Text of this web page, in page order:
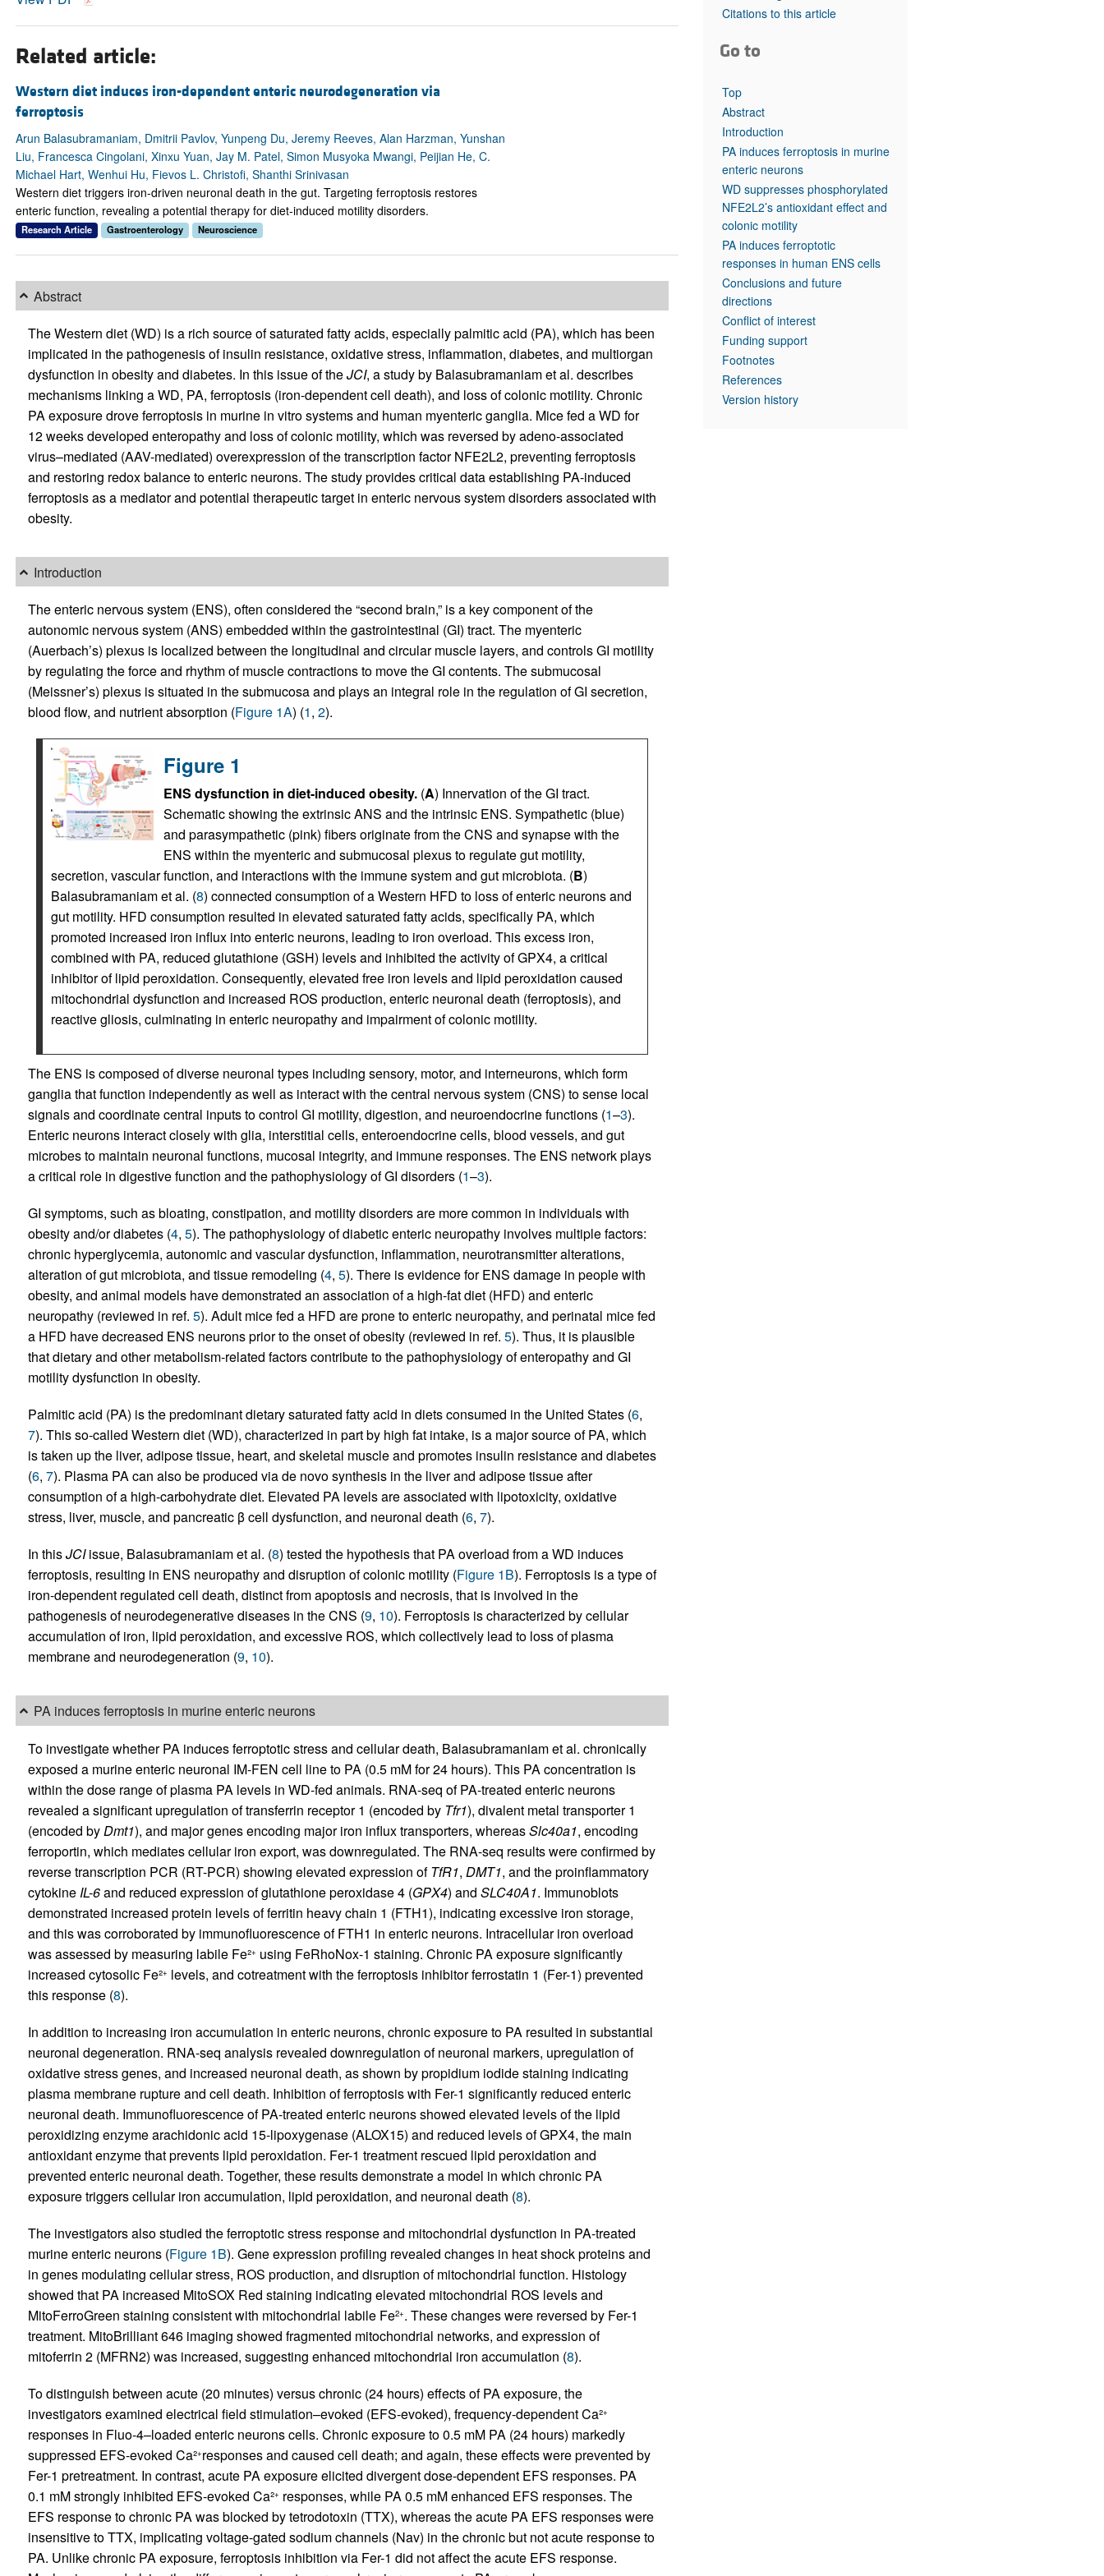
Top read articles
Related article:
Western diet induces iron-dependent enteric neurodegeneration via
ferroptosis
Arun Balasubramaniam, Dmitrii Pavlov, Yunpeng Du, Jeremy Reeves, Alan Harzman, Yunshan
Liu, Francesca Cingolani, Xinxu Yuan, Jay M. Patel, Simon Musyoka Mwangi, Peijian He, C.
Michael Hart, Wenhui Hu, Fievos L. Christofi, Shanthi Srinivasan
Western diet triggers iron-driven neuronal death in the gut. Targeting ferroptosis restores
enteric function, revealing a potential therapy for diet-induced motility disorders.
Research Article Gastroenterology Neuroscience
Abstract
The Western diet (WD) is a rich source of saturated fatty acids, especially palmitic acid (PA), which has been
implicated in the pathogenesis of insulin resistance, oxidative stress, inflammation, diabetes, and multiorgan
dysfunction in obesity and diabetes. In this issue of theJCI, a study by Balasubramaniam et al. describes
mechanisms linking a WD, PA, ferroptosis (iron-dependent cell death), and loss of colonic motility. Chronic
PA exposure drove ferroptosis in murine in vitro systems and human myenteric ganglia. Mice fed a WD for
12 weeks developed enteropathy and loss of colonic motility, which was reversed by adeno-associated
virus–mediated (AAV-mediated) overexpression of the transcription factor NFE2L2, preventing ferroptosis
and restoring redox balance to enteric neurons. The study provides critical data establishing PA-induced
ferroptosis as a mediator and potential therapeutic target in enteric nervous system disorders associated with
obesity.
Introduction
The enteric nervous system (ENS), often considered the “second brain,” is a key component of the
autonomic nervous system (ANS) embedded within the gastrointestinal (GI) tract. The myenteric
(Auerbach’s) plexus is localized between the longitudinal and circular muscle layers, and controls GI motility
by regulating the force and rhythm of muscle contractions to move the GI contents. The submucosal
(Meissner’s) plexus is situated in the submucosa and plays an integral role in the regulation of GI secretion,
blood flow, and nutrient absorption (Figure 1A) (1, 2).
Figure 1
ENS dysfunction in diet-induced obesity.(A) Innervation of the GI tract.
Schematic showing the extrinsic ANS and the intrinsic ENS. Sympathetic (blue)
and parasympathetic (pink) fibers originate from the CNS and synapse with the
ENS within the myenteric and submucosal plexus to regulate gut motility,
secretion, vascular function, and interactions with the immune system and gut microbiota. (B)
Balasubramaniam et al. (8) connected consumption of a Western HFD to loss of enteric neurons and
gut motility. HFD consumption resulted in elevated saturated fatty acids, specifically PA, which
promoted increased iron influx into enteric neurons, leading to iron overload. This excess iron,
combined with PA, reduced glutathione (GSH) levels and inhibited the activity of GPX4, a critical
inhibitor of lipid peroxidation. Consequently, elevated free iron levels and lipid peroxidation caused
mitochondrial dysfunction and increased ROS production, enteric neuronal death (ferroptosis), and
reactive gliosis, culminating in enteric neuropathy and impairment of colonic motility.
The ENS is composed of diverse neuronal types including sensory, motor, and interneurons, which form
ganglia that function independently as well as interact with the central nervous system (CNS) to sense local
signals and coordinate central inputs to control GI motility, digestion, and neuroendocrine functions (1–3).
Enteric neurons interact closely with glia, interstitial cells, enteroendocrine cells, blood vessels, and gut
microbes to maintain neuronal functions, mucosal integrity, and immune responses. The ENS network plays
a critical role in digestive function and the pathophysiology of GI disorders (1–3).
GI symptoms, such as bloating, constipation, and motility disorders are more common in individuals with
obesity and/or diabetes (4, 5). The pathophysiology of diabetic enteric neuropathy involves multiple factors:
chronic hyperglycemia, autonomic and vascular dysfunction, inflammation, neurotransmitter alterations,
alteration of gut microbiota, and tissue remodeling (4, 5). There is evidence for ENS damage in people with
obesity, and animal models have demonstrated an association of a high-fat diet (HFD) and enteric
neuropathy (reviewed in ref. 5). Adult mice fed a HFD are prone to enteric neuropathy, and perinatal mice fed
a HFD have decreased ENS neurons prior to the onset of obesity (reviewed in ref. 5). Thus, it is plausible
that dietary and other metabolism-related factors contribute to the pathophysiology of enteropathy and GI
motility dysfunction in obesity.
Palmitic acid (PA) is the predominant dietary saturated fatty acid in diets consumed in the United States (6,
7). This so-called Western diet (WD), characterized in part by high fat intake, is a major source of PA, which
is taken up the liver, adipose tissue, heart, and skeletal muscle and promotes insulin resistance and diabetes
(6, 7). Plasma PA can also be produced via de novo synthesis in the liver and adipose tissue after
consumption of a high-carbohydrate diet. Elevated PA levels are associated with lipotoxicity, oxidative
stress, liver, muscle, and pancreatic β cell dysfunction, and neuronal death (6, 7).
In thisJCIissue, Balasubramaniam et al. (8) tested the hypothesis that PA overload from a WD induces
ferroptosis, resulting in ENS neuropathy and disruption of colonic motility (Figure 1B). Ferroptosis is a type of
iron-dependent regulated cell death, distinct from apoptosis and necrosis, that is involved in the
pathogenesis of neurodegenerative diseases in the CNS (9, 10). Ferroptosis is characterized by cellular
accumulation of iron, lipid peroxidation, and excessive ROS, which collectively lead to loss of plasma
membrane and neurodegeneration (9, 10).
PA induces ferroptosis in murine enteric neurons
To investigate whether PA induces ferroptotic stress and cellular death, Balasubramaniam et al. chronically
exposed a murine enteric neuronal IM-FEN cell line to PA (0.5 mM for 24 hours). This PA concentration is
within the dose range of plasma PA levels in WD-fed animals. RNA-seq of PA-treated enteric neurons
revealed a significant upregulation of transferrin receptor 1 (encoded by Tfr1), divalent metal transporter 1
(encoded byDmt1), and major genes encoding major iron influx transporters, whereasSlc40a1, encoding
ferroportin, which mediates cellular iron export, was downregulated. The RNA-seq results were confirmed by
reverse transcription PCR (RT-PCR) showing elevated expression ofTfR1, DMT1, and the proinflammatory
cytokineIL-6and reduced expression of glutathione peroxidase 4 (GPX4) and SLC40A1. Immunoblots
demonstrated increased protein levels of ferritin heavy chain 1 (FTH1), indicating excessive iron storage,
and this was corroborated by immunofluorescence of FTH1 in enteric neurons. Intracellular iron overload
was assessed by measuring labile Fe²+ using FeRhoNox-1 staining. Chronic PA exposure significantly
increased cytosolic Fe²+ levels, and cotreatment with the ferroptosis inhibitor ferrostatin 1 (Fer-1) prevented
this response (8).
In addition to increasing iron accumulation in enteric neurons, chronic exposure to PA resulted in substantial
neuronal degeneration. RNA-seq analysis revealed downregulation of neuronal markers, upregulation of
oxidative stress genes, and increased neuronal death, as shown by propidium iodide staining indicating
plasma membrane rupture and cell death. Inhibition of ferroptosis with Fer-1 significantly reduced enteric
neuronal death. Immunofluorescence of PA-treated enteric neurons showed elevated levels of the lipid
peroxidizing enzyme arachidonic acid 15-lipoxygenase (ALOX15) and reduced levels of GPX4, the main
antioxidant enzyme that prevents lipid peroxidation. Fer-1 treatment rescued lipid peroxidation and
prevented enteric neuronal death. Together, these results demonstrate a model in which chronic PA
exposure triggers cellular iron accumulation, lipid peroxidation, and neuronal death (8).
The investigators also studied the ferroptotic stress response and mitochondrial dysfunction in PA-treated
murine enteric neurons (Figure 1B). Gene expression profiling revealed changes in heat shock proteins and
in genes modulating cellular stress, ROS production, and disruption of mitochondrial function. Histology
showed that PA increased MitoSOX Red staining indicating elevated mitochondrial ROS levels and
MitoFerroGreen staining consistent with mitochondrial labile Fe2+. These changes were reversed by Fer-1
treatment. MitoBrilliant 646 imaging showed fragmented mitochondrial networks, and expression of
mitoferrin 2 (MFRN2) was increased, suggesting enhanced mitochondrial iron accumulation (8).
To distinguish between acute (20 minutes) versus chronic (24 hours) effects of PA exposure, the
investigators examined electrical field stimulation–evoked (EFS-evoked), frequency-dependent Ca²+
responses in Fluo-4–loaded enteric neurons cells. Chronic exposure to 0.5 mM PA (24 hours) markedly
suppressed EFS-evoked Ca²+responses and caused cell death; and again, these effects were prevented by
Fer-1 pretreatment. In contrast, acute PA exposure elicited divergent dose-dependent EFS responses. PA
0.1 mM strongly inhibited EFS-evoked Ca²+ responses, while PA 0.5 mM enhanced EFS responses. The
EFS response to chronic PA was blocked by tetrodotoxin (TTX), whereas the acute PA EFS responses were
insensitive to TTX, implicating voltage-gated sodium channels (Nav) in the chronic but not acute response to
PA. Unlike chronic PA exposure, ferroptosis inhibition via Fer-1 did not affect the acute EFS response.
Citations to this article
Go to
Top
Abstract
Introduction
PA induces ferroptosis in murine
enteric neurons
WD suppresses phosphorylated
NFE2L2’s antioxidant effect and
colonic motility
PA induces ferroptotic
responses in human ENS cells
Conclusions and future
directions
Conflict of interest
Funding support
Footnotes
References
Version history